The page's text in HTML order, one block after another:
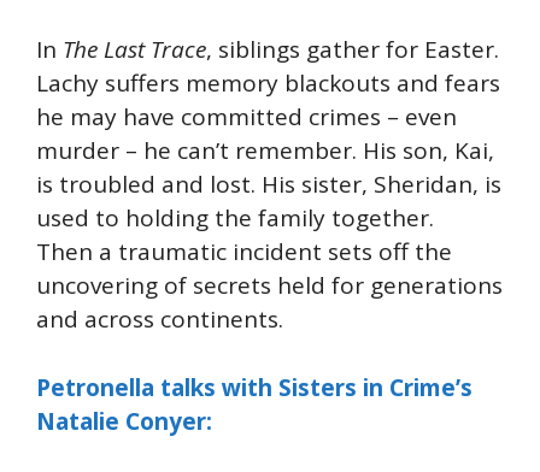
In The Last Trace, siblings gather for Easter.
Lachy suffers memory blackouts and fears
he may have committed crimes – even
murder – he can’t remember. His son, Kai,
is troubled and lost. His sister, Sheridan, is
used to holding the family together.
Then a traumatic incident sets off the
uncovering of secrets held for generations
and across continents.
Petronella talks with Sisters in Crime’s
Natalie Conyer: